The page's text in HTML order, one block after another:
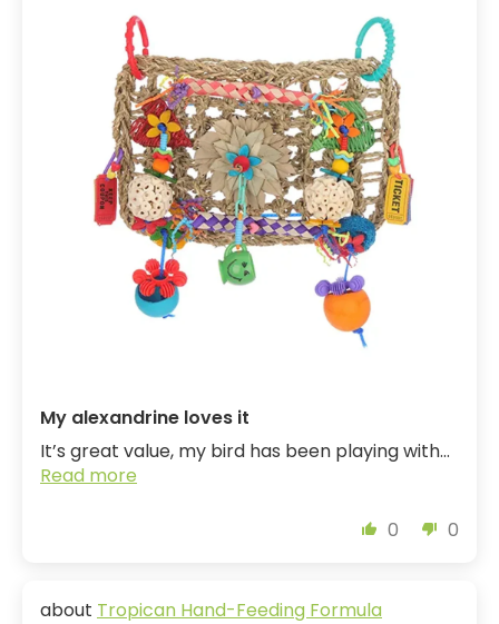
My alexandrine loves it
It’s great value, my bird has been playing with...
Read more
0 0
Tropican Hand-Feeding Formula